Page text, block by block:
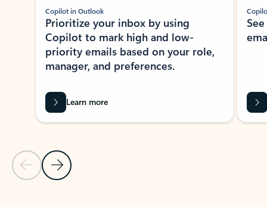
Previous Slide
Next Slide
Copilot in Outlook
Prioritize your inbox by using
Copilot to mark high and low-
priority emails based on your role,
manager, and preferences.
Learn more